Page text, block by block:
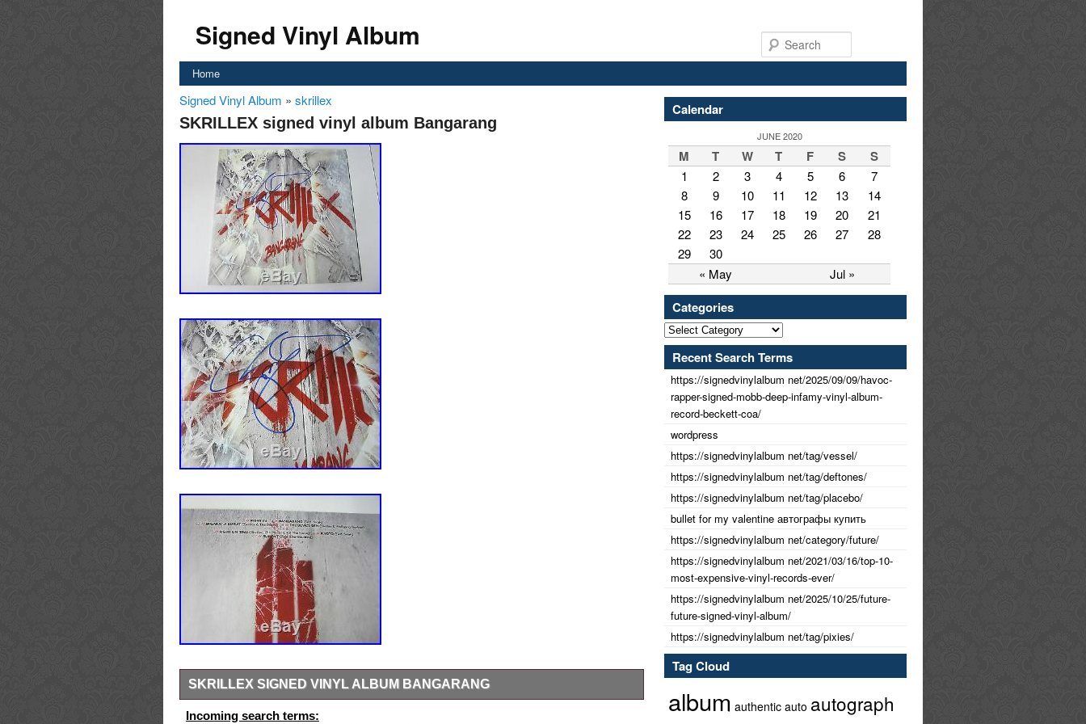
Signed Vinyl Album
Home
Signed Vinyl Album » skrillex
SKRILLEX signed vinyl album Bangarang
SKRILLEX SIGNED VINYL ALBUM BANGARANG
This is the “Bangarang” album. This Record would look great displayed in any fans home
Incoming search terms:
Calendar
JUNE 2020
M T W T F S S
« May Jul »
1 2 3 4 5 6
7
8
9 10 11 12 13
14
15
16 17 18 19 20
21
22
23 24 25 26 27
28
29
30
Categories
Recent Search Terms
https://signedvinylalbum net/2025/09/09/havoc-
rapper-signed-mobb-deep-infamy-vinyl-album-
record-beckett-coa/
wordpress
https://signedvinylalbum net/tag/vessel/
https://signedvinylalbum net/tag/deftones/
https://signedvinylalbum net/tag/placebo/
bullet for my valentine автографы купить
https://signedvinylalbum net/category/future/
https://signedvinylalbum net/2021/03/16/top-10-
most-expensive-vinyl-records-ever/
https://signedvinylalbum net/2025/10/25/future-
future-signed-vinyl-album/
https://signedvinylalbum net/tag/pixies/
Tag Cloud
album authentic auto autograph